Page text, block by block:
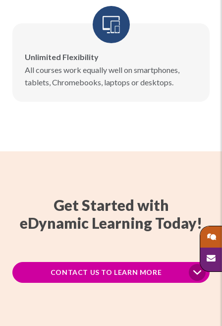
Unlimited Flexibility
All courses work equally well on smartphones,
tablets, Chromebooks, laptops or desktops.
Get Started with
eDynamic Learning Today!
CONTACT US TO LEARN MORE